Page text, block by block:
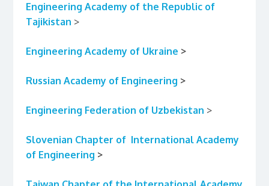
Engineering Academyof the Republic of
Tajikistan >
Engineering Academy of Ukraine >
Russian Academy of Engineering >
Engineering Federation of Uzbekistan >
Slovenian Chapter of International Academy
of Engineering >